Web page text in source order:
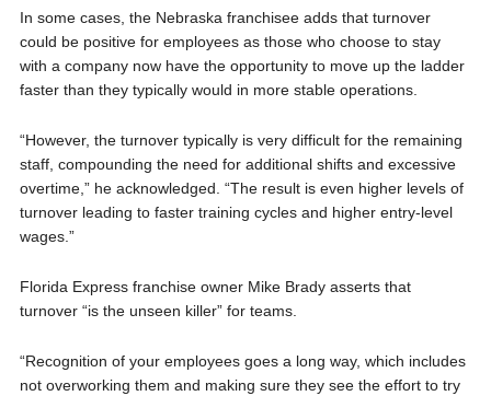
In some cases, the Nebraska franchisee adds that turnover
could be positive for employees as those who choose to stay
with a company now have the opportunity to move up the ladder
faster than they typically would in more stable operations.
“However, the turnover typically is very difficult for the remaining
staff, compounding the need for additional shifts and excessive
overtime,” he acknowledged. “The result is even higher levels of
turnover leading to faster training cycles and higher entry-level
wages.”
Florida Express franchise owner Mike Brady asserts that
turnover “is the unseen killer” for teams.
“Recognition of your employees goes a long way, which includes
not overworking them and making sure they see the effort to try